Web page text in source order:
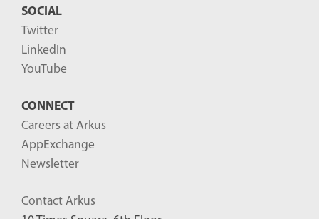
SOCIAL
Twitter
LinkedIn
YouTube
CONNECT
Careers at Arkus
AppExchange
Newsletter
Contact Arkus